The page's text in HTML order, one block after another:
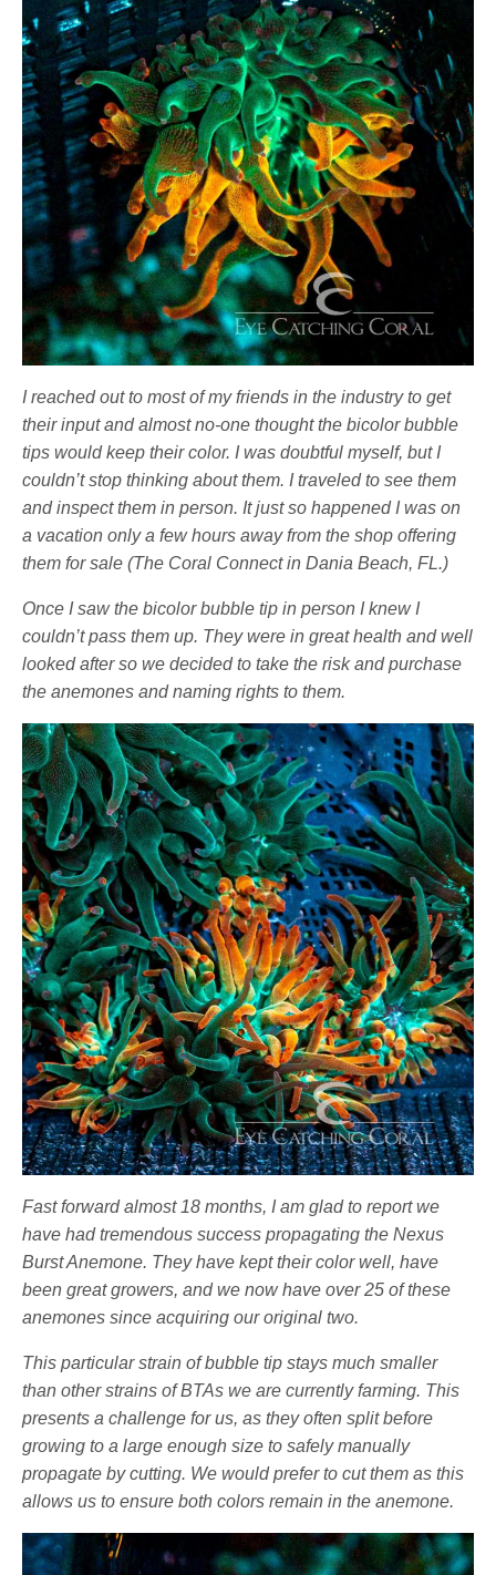
I reached out to most of my friends in the industry to get
their input and almost no-one thought the bicolor bubble
tips would keep their color. I was doubtful myself, but I
couldn’t stop thinking about them. I traveled to see them
and inspect them in person. It just so happened I was on
a vacation only a few hours away from the shop offering
them for sale (The Coral Connect in Dania Beach, FL.)
Once I saw the bicolor bubble tip in person I knew I
couldn’t pass them up. They were in great health and well
looked after so we decided to take the risk and purchase
the anemones and naming rights to them.
Fast forward almost 18 months, I am glad to report we
have had tremendous success propagating the Nexus
Burst Anemone. They have kept their color well, have
been great growers, and we now have over 25 of these
anemones since acquiring our original two.
This particular strain of bubble tip stays much smaller
than other strains of BTAs we are currently farming. This
presents a challenge for us, as they often split before
growing to a large enough size to safely manually
propagate by cutting. We would prefer to cut them as this
allows us to ensure both colors remain in the anemone.